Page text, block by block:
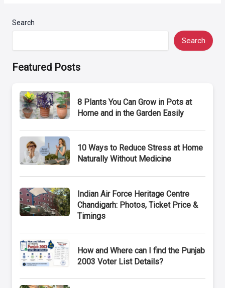
Search
Search
Featured Posts
8 Plants You Can Grow in Pots at
Home and in the Garden Easily
10 Ways to Reduce Stress at Home
Naturally Without Medicine
Indian Air Force Heritage Centre
Chandigarh: Photos, Ticket Price &
Timings
How and Where can I find the Punjab
2003 Voter List Details?